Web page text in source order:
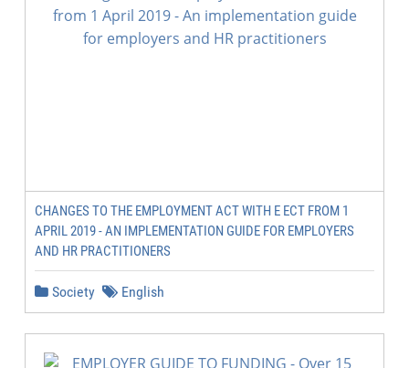
CHANGES TO THE EMPLOYMENT ACT WITH E ECT FROM 1
APRIL 2019 - AN IMPLEMENTATION GUIDE FOR EMPLOYERS
AND HR PRACTITIONERS
Society English